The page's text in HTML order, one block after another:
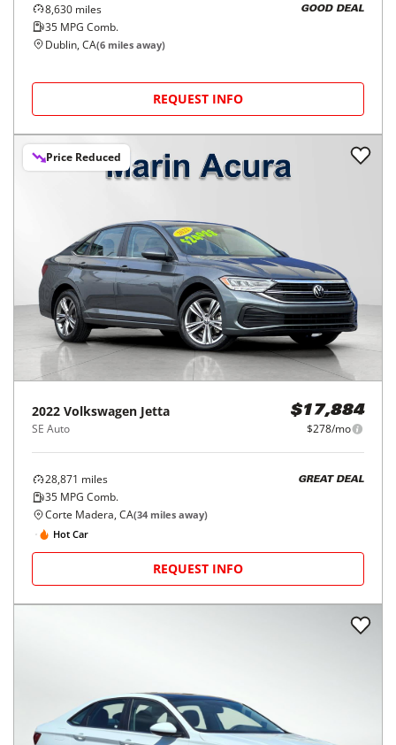
8,630 miles
35 MPG Comb.
GOOD DEAL
Dublin, CA(6 miles away)
REQUEST INFO
Price Reduced
2022 Volkswagen Jetta
SE Auto
$17,884
$278/mo
28,871 miles
35 MPG Comb.
GREAT DEAL
Corte Madera, CA(34 miles away)
Hot Car
REQUEST INFO